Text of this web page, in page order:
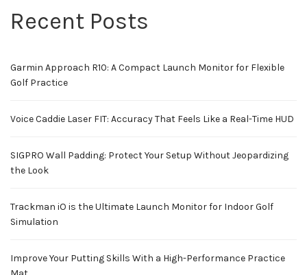
Recent Posts
Garmin Approach R10: A Compact Launch Monitor for Flexible
Golf Practice
Voice Caddie Laser FIT: Accuracy That Feels Like a Real-Time HUD
SIGPRO Wall Padding: Protect Your Setup Without Jeopardizing
the Look
Trackman iO is the Ultimate Launch Monitor for Indoor Golf
Simulation
Improve Your Putting Skills With a High-Performance Practice